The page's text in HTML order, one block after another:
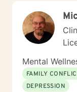
Mental
FAMILY
DEPRESSION